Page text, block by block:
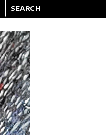
SEARCH